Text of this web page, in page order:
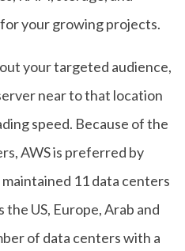
your growing projects.
your targeted audience,
near to that location
speed. Because of the
AWS is preferred by
maintained 11 data centers
US, Europe, Arab and
of data centers with a